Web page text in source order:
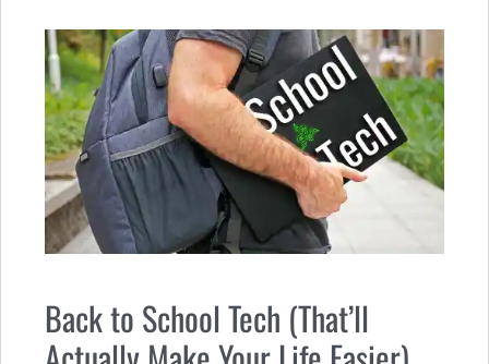
Back to School Tech (That’ll